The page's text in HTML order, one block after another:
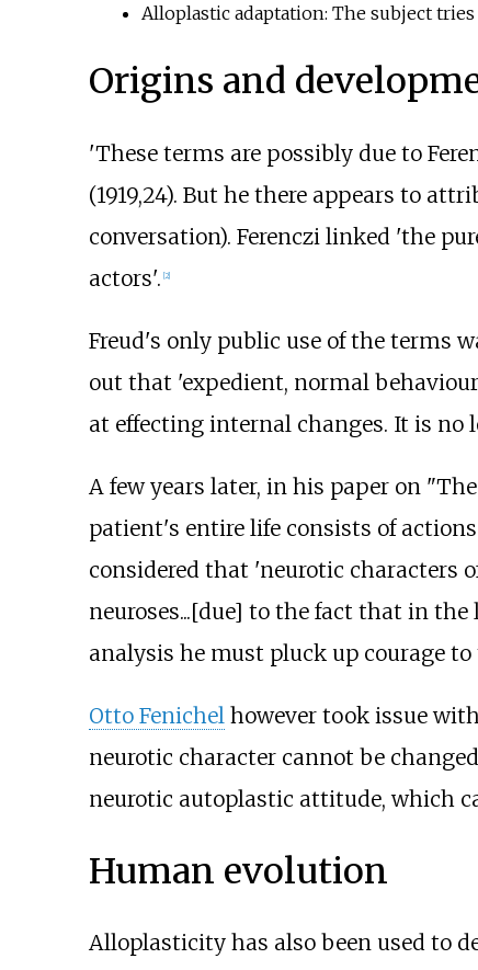
Alloplastic adaptation: The subject
Origins and
'These terms are possibly due to
(1919,24). But he there appears to
conversation). Ferenczi linked 'the
actors'. [2]
Freud's only public use of the terms
out that 'expedient, normal
at effecting internal changes. It is no
A few years later, in his paper on
patient's entire life consists of
considered that 'neurotic characters
neuroses...[due] to the fact that in
analysis he must pluck up courage
Otto Fenichelhowever took issue
neurotic character cannot be
neurotic autoplastic attitude, which
Human evolution
Alloplasticity has also been used to